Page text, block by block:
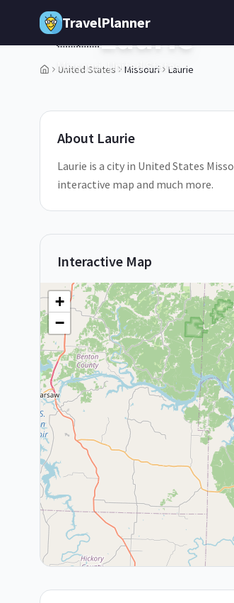
Skip to main content
TravelPlanner
United States Missouri Laurie
1/5
🇺🇸Laurie
Missouri,United States
About Laurie
Laurie is a city in United States
interactive map and much more.
Interactive Map
+
−